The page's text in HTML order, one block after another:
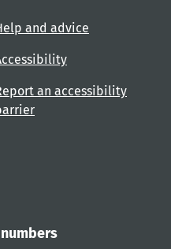
and advice
an accessibility